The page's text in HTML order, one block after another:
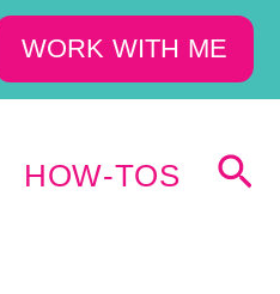
WORK WITH ME
HOW-TOS